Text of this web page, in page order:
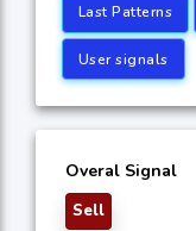
Last Patterns
User signals
Overal Signal
Sell